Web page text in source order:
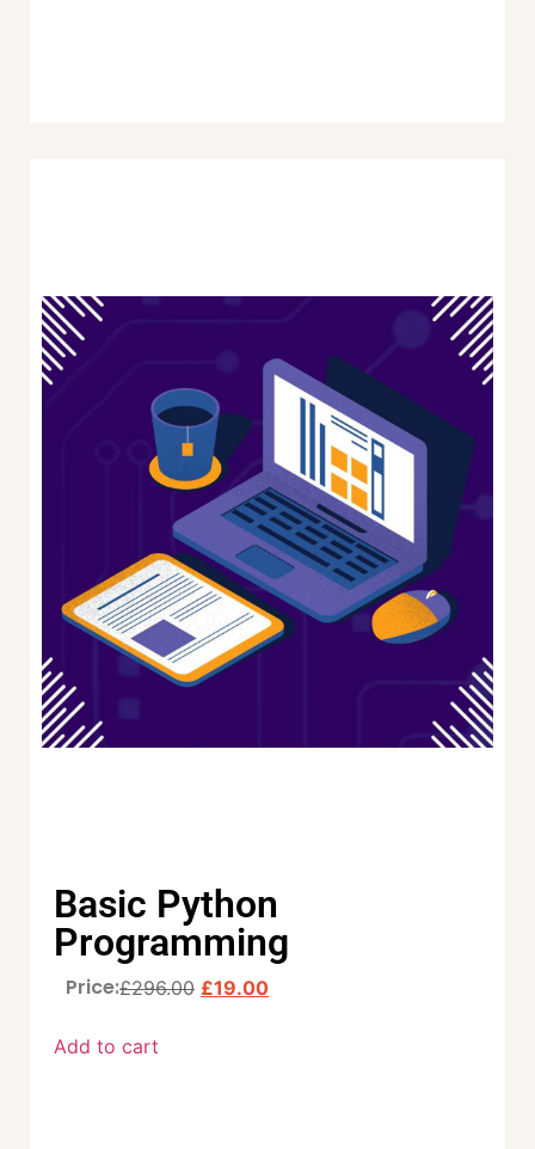
Basic Python
Programming
Price:£296.00 £19.00
Add to cart